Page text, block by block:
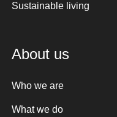
Sustainable living
About us
Who we are
What we do